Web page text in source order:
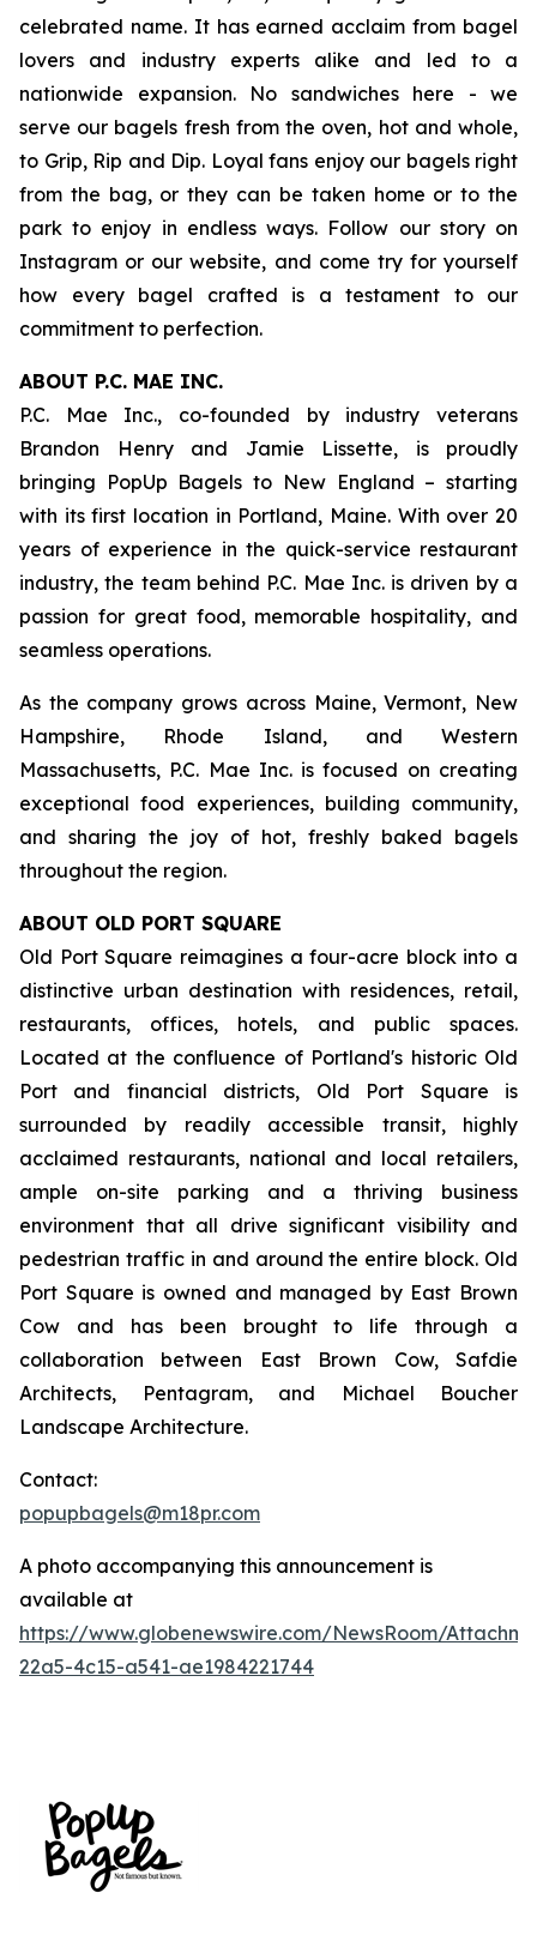
celebrated name. It has earned acclaim from bagel
lovers and industry experts alike and led to a
nationwide expansion. No sandwiches here - we
serve our bagels fresh from the oven, hot and whole,
to Grip, Rip and Dip. Loyal fans enjoy our bagels right
from the bag, or they can be taken home or to the
park to enjoy in endless ways. Follow our story on
Instagram or our website, and come try for yourself
how every bagel crafted is a testament to our
commitment to perfection.
ABOUT P.C. MAE INC.
P.C. Mae Inc., co-founded by industry veterans
Brandon Henry and Jamie Lissette, is proudly
bringing PopUp Bagels to New England – starting
with its first location in Portland, Maine. With over 20
years of experience in the quick-service restaurant
industry, the team behind P.C. Mae Inc. is driven by a
passion for great food, memorable hospitality, and
seamless operations.
As the company grows across Maine, Vermont, New
Hampshire, Rhode Island, and Western
Massachusetts, P.C. Mae Inc. is focused on creating
exceptional food experiences, building community,
and sharing the joy of hot, freshly baked bagels
throughout the region.
ABOUT OLD PORT SQUARE
Old Port Square reimagines a four-acre block into a
distinctive urban destination with residences, retail,
restaurants, offices, hotels, and public spaces.
Located at the confluence of Portland's historic Old
Port and financial districts, Old Port Square is
surrounded by readily accessible transit, highly
acclaimed restaurants, national and local retailers,
ample on-site parking and a thriving business
environment that all drive significant visibility and
pedestrian traffic in and around the entire block. Old
Port Square is owned and managed by East Brown
Cow and has been brought to life through a
collaboration between East Brown Cow, Safdie
Architects, Pentagram, and Michael Boucher
Landscape Architecture.
Contact:
popupbagels@m18pr.com
A photo accompanying this announcement is
available at
https://www.globenewswire.com/NewsRoom/
22a5-4c15-a541-ae1984221744